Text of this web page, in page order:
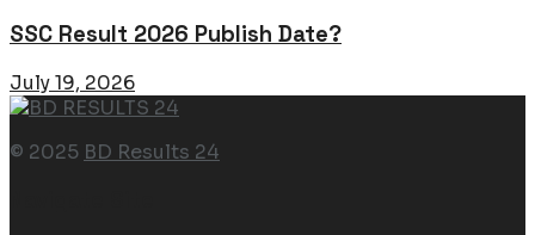
SSC Result 2026 Publish Date?
July 19, 2026
© 2025 BD Results 24